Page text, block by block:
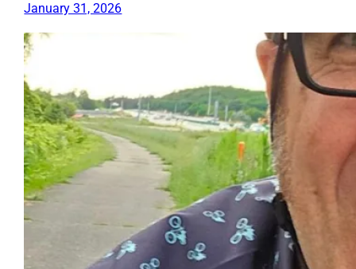
January 31, 2026